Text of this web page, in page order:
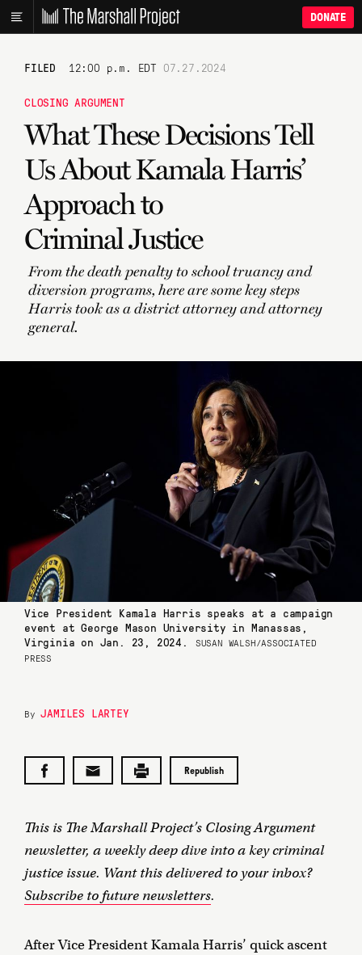
DONATE
FILED 12:00 p.m. EDT 07.27.2024
CLOSING ARGUMENT
What These Decisions Tell
Us About Kamala Harris’
Approach to
Criminal Justice
From the death penalty to school truancy and
diversion programs, here are some key steps
Harris took as a district attorney and attorney
general.
Vice President Kamala Harris speaks at a campaign
event at George Mason University in Manassas,
Virginia on Jan. 23, 2024.
SUSAN WALSH/ASSOCIATED
PRESS
ByJAMILES LARTEY
Republish
This is The Marshall Project’s Closing Argument
newsletter, a weekly deep dive into a key criminal
justice issue. Want this delivered to your inbox?
Subscribe to future newsletters.
After Vice President Kamala Harris’ quick ascent